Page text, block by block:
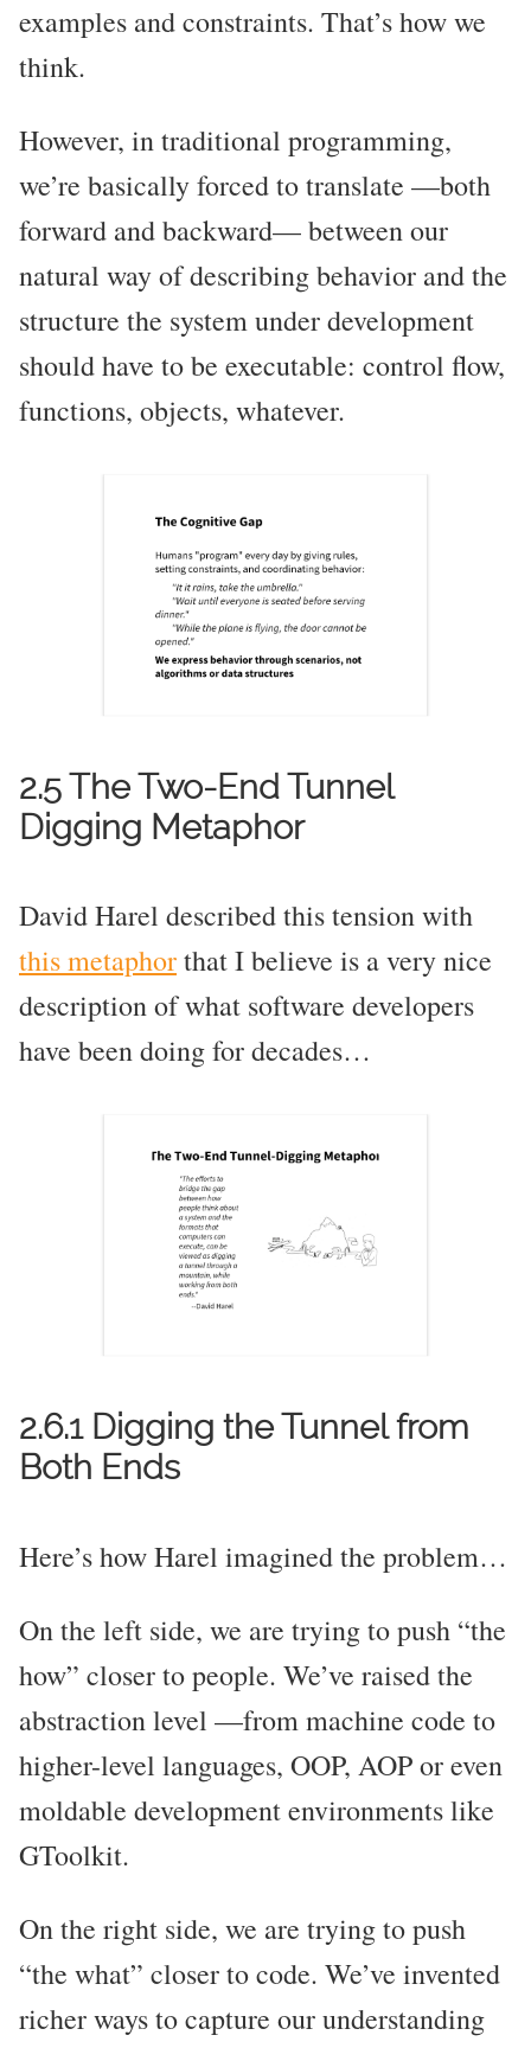
examples and constraints. That’s how we
think.
However, in traditional programming,
we’re basically forced to translate —both
forward and backward— between our
natural way of describing behavior and the
structure the system under development
should have to be executable: control flow,
functions, objects, whatever.
2.5 The Two-End Tunnel
Digging Metaphor
David Harel described this tension with
this metaphorthat I believe is a very nice
description of what software developers
have been doing for decades…
2.6.1 Digging the Tunnel from
Both Ends
Here’s how Harel imagined the problem…
On the left side, we are trying to push “the
how” closer to people. We’ve raised the
abstraction level —from machine code to
higher-level languages, OOP, AOP or even
moldable development environments like
GToolkit.
On the right side, we are trying to push
“the what” closer to code. We’ve invented
richer ways to capture our understanding